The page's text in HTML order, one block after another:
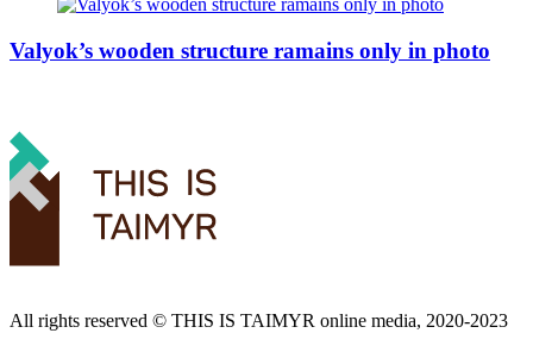
Valyok’s wooden structure ramains only in photo
All rights reserved ©️ THIS IS TAIMYR online media, 2020-2023